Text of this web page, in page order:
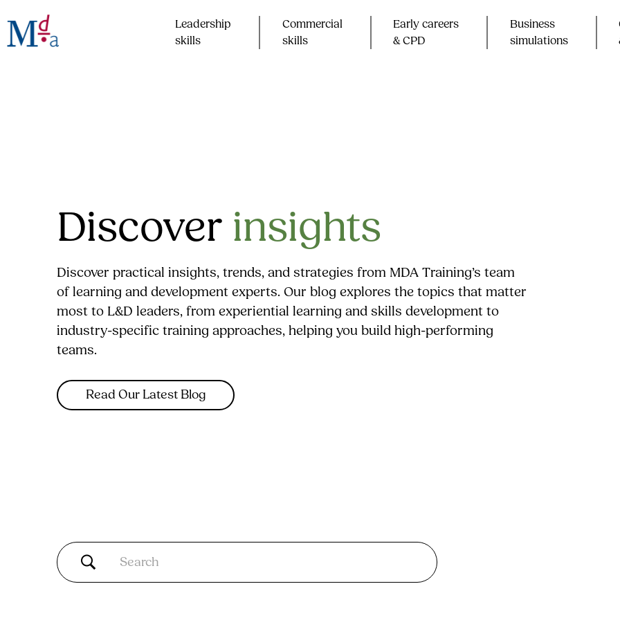
to
content
Leadership
skills​
Commercial
skills​
Early careers
& CPD​
Business
simulations
Discover insights
Discover practical insights, trends, and strategies from MDA Training’s team
of learning and development experts. Our blog explores the topics that matter
most to L&D leaders, from experiential learning and skills development to
industry-specific training approaches, helping you build high-performing
teams.
Read Our Latest Blog